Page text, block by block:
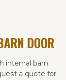
DOOR
internal barn
a quote for